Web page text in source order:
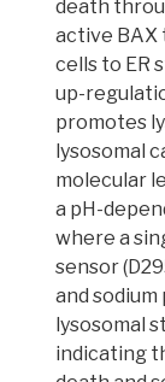
death
active BAX
cells to ER
up-
promotes
lysosomal
molecular
a pH-
where a
sensor
and
lysosomal
indicating